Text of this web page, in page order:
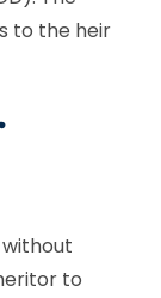
to the heir
to